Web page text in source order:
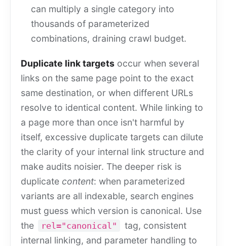
can multiply a single category into
thousands of parameterized
combinations, draining crawl budget.
Duplicate link targets occur when several
links on the same page point to the exact
same destination, or when different URLs
resolve to identical content. While linking to
a page more than once isn't harmful by
itself, excessive duplicate targets can dilute
the clarity of your internal link structure and
make audits noisier. The deeper risk is
duplicate content: when parameterized
variants are all indexable, search engines
must guess which version is canonical. Use
the
rel="canonical"
tag, consistent
internal linking, and parameter handling to